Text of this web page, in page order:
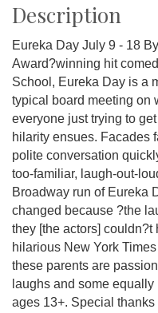
Description
Eureka Day July 9 - 18
Award?winning hit
School, Eureka Day is a
typical board meeting on
everyone just trying to
hilarity ensues. Facades
polite conversation
too-familiar, laugh-out-
Broadway run of Eureka
changed because ?the
they [the actors]
hilarious New York
these parents are
laughs and some
ages 13+. Special